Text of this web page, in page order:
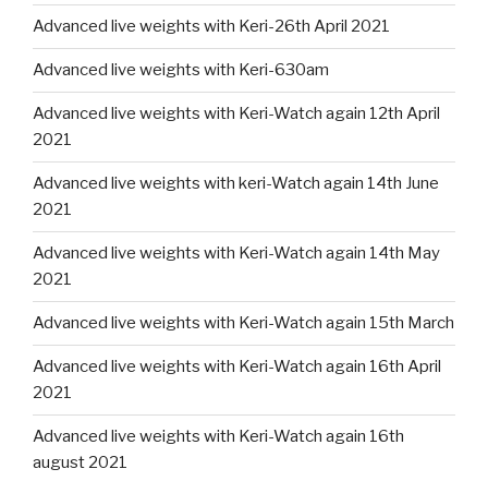
Advanced live weights with Keri-26th April 2021
Advanced live weights with Keri-630am
Advanced live weights with Keri-Watch again 12th April
2021
Advanced live weights with keri-Watch again 14th June
2021
Advanced live weights with Keri-Watch again 14th May
2021
Advanced live weights with Keri-Watch again 15th March
Advanced live weights with Keri-Watch again 16th April
2021
Advanced live weights with Keri-Watch again 16th
august 2021